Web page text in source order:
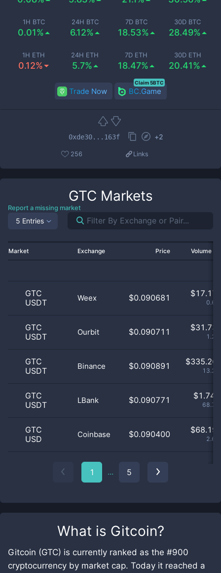
What is Gitcoin?
Gitcoin (GTC) is currently ranked as the #900
cryptocurrency by market cap. Today it reached a
1H BTC
0.01%
24H BTC
6.12%
7D BTC
18.53%
30D BTC
28.49%
1H ETH
0.12%
24H ETH
5.7%
7D ETH
18.47%
30D ETH
20.41%
Trade Now BC.Game
Claim 5BTC
0xde30...163f +2
256 Links
GTC Markets
Report a missing market
5 Entries
Market Exchange Price Volume
GTC
USDT
Weex $0.090681 $17.17
GTC
USDT
Ourbit $0.090711 $31.73
GTC
USDT
Binance $0.090891 $335.26
GTC
USDT
LBank $0.090771 $1.74
GTC
USD
Coinbase $0.090400 $68.19
1 ... 5